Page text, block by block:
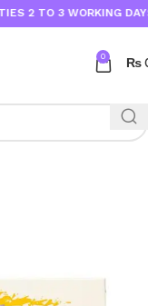
TO 3 WORKING DAYS
0 ₨